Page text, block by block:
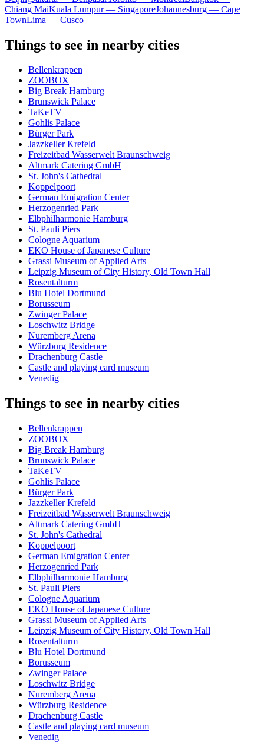
Chiang MaiKuala Lumpur — SingaporeJohannesburg — Cape
TownLima — Cusco
Things to see in nearby cities
Bellenkrappen
ZOOBOX
Big Break Hamburg
Brunswick Palace
TaKeTV
Gohlis Palace
Bürger Park
Jazzkeller Krefeld
Freizeitbad Wasserwelt Braunschweig
Altmark Catering GmbH
St. John's Cathedral
Koppelpoort
German Emigration Center
Herzogenried Park
Elbphilharmonie Hamburg
St. Pauli Piers
Cologne Aquarium
EKŌ House of Japanese Culture
Grassi Museum of Applied Arts
Leipzig Museum of City History, Old Town Hall
Rosentalturm
Blu Hotel Dortmund
Borusseum
Zwinger Palace
Loschwitz Bridge
Nuremberg Arena
Würzburg Residence
Drachenburg Castle
Castle and playing card museum
Venedig
Things to see in nearby cities
Bellenkrappen
ZOOBOX
Big Break Hamburg
Brunswick Palace
TaKeTV
Gohlis Palace
Bürger Park
Jazzkeller Krefeld
Freizeitbad Wasserwelt Braunschweig
Altmark Catering GmbH
St. John's Cathedral
Koppelpoort
German Emigration Center
Herzogenried Park
Elbphilharmonie Hamburg
St. Pauli Piers
Cologne Aquarium
EKŌ House of Japanese Culture
Grassi Museum of Applied Arts
Leipzig Museum of City History, Old Town Hall
Rosentalturm
Blu Hotel Dortmund
Borusseum
Zwinger Palace
Loschwitz Bridge
Nuremberg Arena
Würzburg Residence
Drachenburg Castle
Castle and playing card museum
Venedig